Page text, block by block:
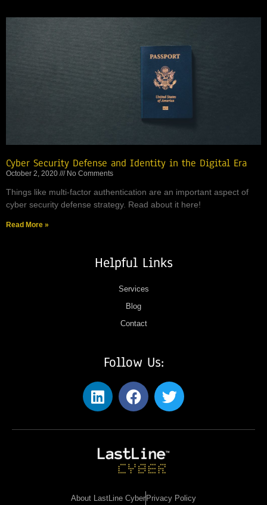
Cyber Security Defense and Identity in the Digital Era
October 2, 2020 No Comments
Things like multi-factor authentication are an important aspect of
cyber security defense strategy. Read about it here!
Read More »
Helpful Links
Services
Blog
Contact
Follow Us:
About LastLine Cyber Privacy Policy